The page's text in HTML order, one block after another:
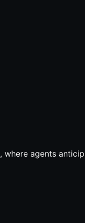
, where agents